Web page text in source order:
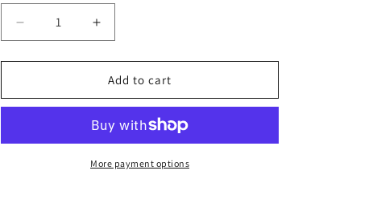
Add to cart
More payment options